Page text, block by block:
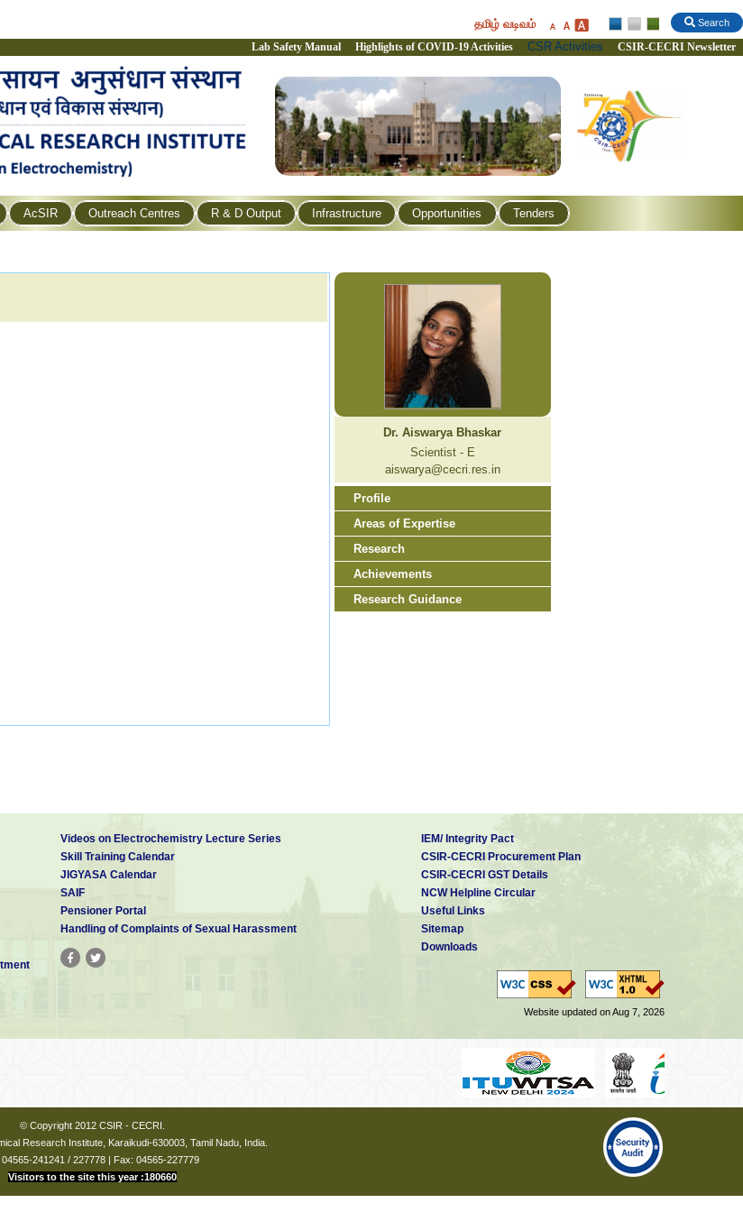
Search
தமிழ் வடிவம்
Lab Safety Manual Highlights of COVID-19 Activities CSR Activities CSIR-CECRI Newsletter
AcSIR Outreach Centres R & D Output Infrastructure Opportunities Tenders
Dr. Aiswarya Bhaskar
Scientist - E
aiswarya@cecri.res.in
Profile
Areas of Expertise
Research
Achievements
Research Guidance
Videos on Electrochemistry Lecture Series
Skill Training Calendar
JIGYASA Calendar
SAIF
Pensioner Portal
Handling of Complaints of Sexual Harassment
IEM/ Integrity Pact
CSIR-CECRI Procurement Plan
CSIR-CECRI GST Details
NCW Helpline Circular
Useful Links
Sitemap
Downloads
Website updated on Aug 7, 2026
© Copyright 2012 CSIR - CECRI.
Research Institute, Karaikudi-630003, Tamil Nadu, India.
04565-241241 / 227778 | Fax: 04565-227779
Visitors to the site this year :180660